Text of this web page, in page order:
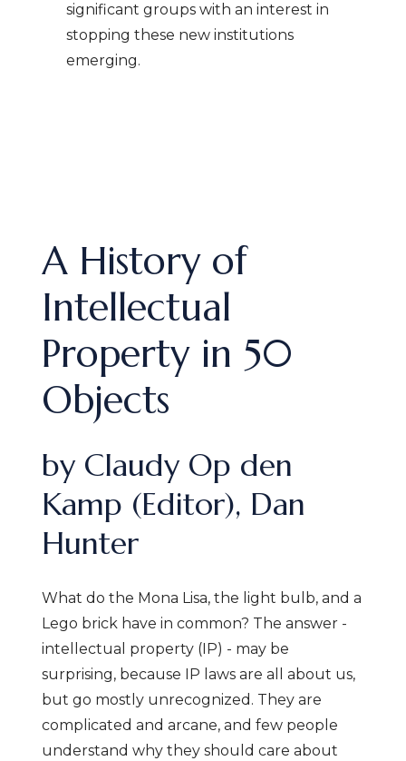
significant groups with an interest in
stopping these new institutions
emerging.
A History of
Intellectual
Property in 50
Objects
by Claudy Op den
Kamp (Editor), Dan
Hunter
What do the Mona Lisa, the light bulb, and a
Lego brick have in common? The answer -
intellectual property (IP) - may be
surprising, because IP laws are all about us,
but go mostly unrecognized. They are
complicated and arcane, and few people
understand why they should care about